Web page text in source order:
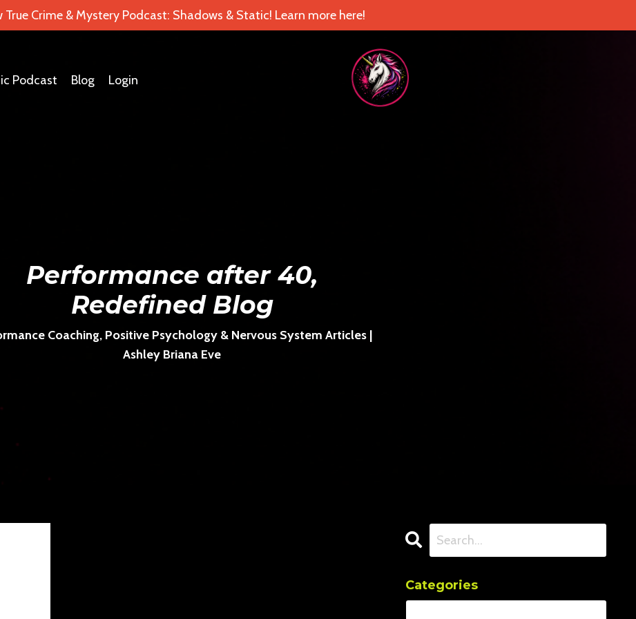
True Crime & Mystery Podcast: Shadows & Static! Learn more here!
Podcast Blog Login
Performance after 40,
Redefined Blog
Coaching, Positive Psychology & Nervous System Articles |
Ashley Briana Eve
Categories